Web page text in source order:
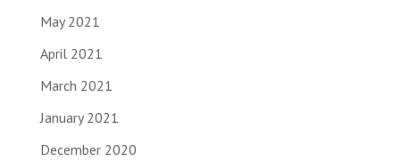
May 2021
April 2021
March 2021
January 2021
December 2020